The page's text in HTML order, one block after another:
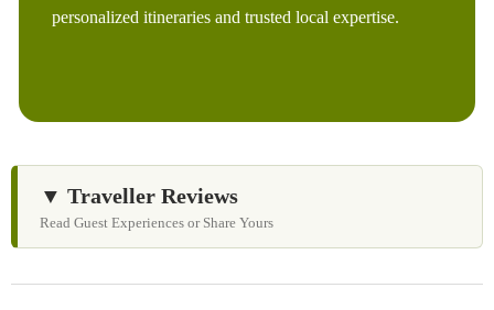
personalized itineraries and trusted local expertise.
▼ Traveller Reviews
Read Guest Experiences or Share Yours